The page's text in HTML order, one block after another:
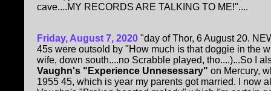
cave....MY RECORDS ARE TALKING TO ME!"....
Friday, August 7, 2020 "day of Thor, 6 August 20.
45s were outsold by "How much is that doggie in the
wife, down south....no Scrabble played, tho....)...So I
Vaughn's "Experience Unnesessary" on Mercury,
1955 45, which is year my parents got married. I now